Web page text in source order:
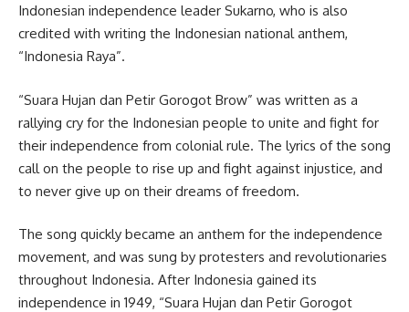
Indonesian independence leader Sukarno, who is also
credited with writing the Indonesian national anthem,
“Indonesia Raya”.
“Suara Hujan dan Petir Gorogot Brow” was written as a
rallying cry for the Indonesian people to unite and fight for
their independence from colonial rule. The lyrics of the song
call on the people to rise up and fight against injustice, and
to never give up on their dreams of freedom.
The song quickly became an anthem for the independence
movement, and was sung by protesters and revolutionaries
throughout Indonesia. After Indonesia gained its
independence in 1949, “Suara Hujan dan Petir Gorogot